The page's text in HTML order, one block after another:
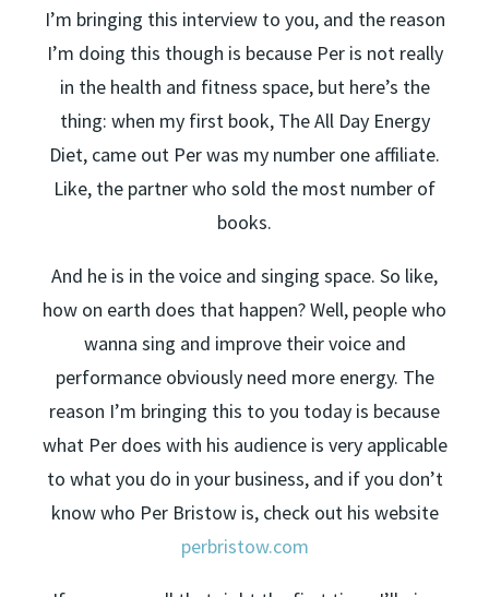
I’m bringing this interview to you, and the reason
I’m doing this though is because Per is not really
in the health and fitness space, but here’s the
thing: when my first book, The All Day Energy
Diet, came out Per was my number one affiliate.
Like, the partner who sold the most number of
books.
And he is in the voice and singing space. So like,
how on earth does that happen? Well, people who
wanna sing and improve their voice and
performance obviously need more energy. The
reason I’m bringing this to you today is because
what Per does with his audience is very applicable
to what you do in your business, and if you don’t
know who Per Bristow is, check out his website
perbristow.com